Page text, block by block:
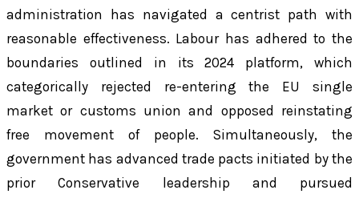
administration has navigated a centrist path with
reasonable effectiveness. Labour has adhered to the
boundaries outlined in its 2024 platform, which
categorically rejected re-entering the EU single
market or customs union and opposed reinstating
free movement of people. Simultaneously, the
government has advanced trade pacts initiated by the
prior Conservative leadership and pursued